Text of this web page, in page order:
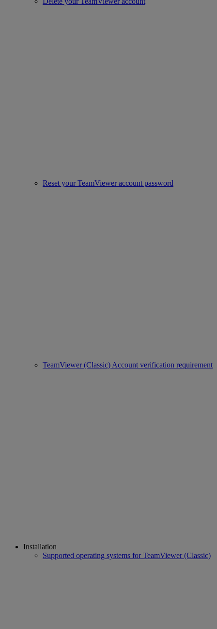
Reset your TeamViewer account password
TeamViewer (Classic) Account verification requirement
Installation
Supported operating systems for TeamViewer (Classic)